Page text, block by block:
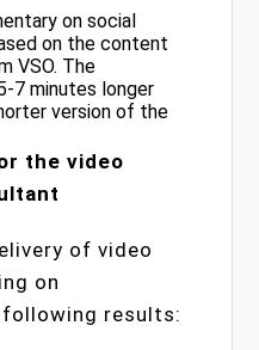
on social
on the content
VSO. The
7 minutes longer
version of the
the video
of video
on
results: